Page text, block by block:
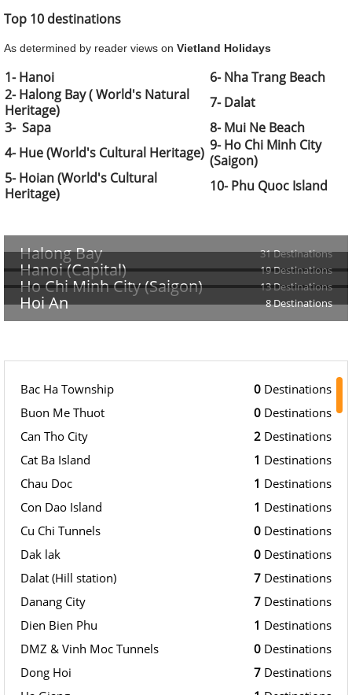
Top 10 destinations
As determined by reader views on Vietland Holidays
1- Hanoi
6- Nha Trang Beach
2- Halong Bay ( World's Natural
Heritage)
7- Dalat
3- Sapa
8- Mui Ne Beach
4- Hue (World's Cultural Heritage) 9- Ho Chi Minh City
(Saigon)
5- Hoian(World's Cultural
Heritage)
10- Phu Quoc Island
Halong Bay 31 Destinations
Hanoi (Capital) 19 Destinations
Ho Chi Minh City (Saigon) 13 Destinations
Hoi An 8 Destinations
Bac Ha Township 0 Destinations
Buon Me Thuot
0 Destinations
Can Tho City
2 Destinations
Cat Ba Island
1 Destinations
Chau Doc
1 Destinations
Con Dao Island
1 Destinations
Cu Chi Tunnels
0 Destinations
Dak lak
0 Destinations
Dalat (Hill station)
7 Destinations
Danang City
7 Destinations
Dien Bien Phu
1 Destinations
DMZ & Vinh Moc Tunnels
0 Destinations
Dong Hoi
7 Destinations